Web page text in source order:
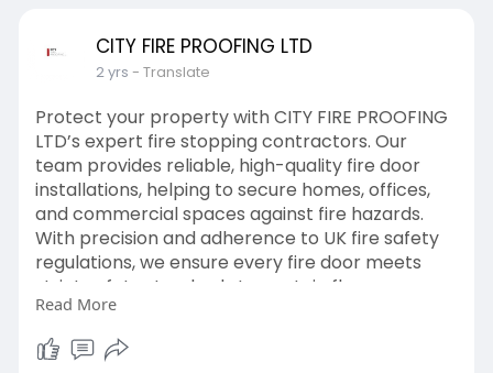
CITY FIRE PROOFING LTD
2 yrs - Translate
Protect your property with CITY FIRE PROOFING
LTD’s expert fire stopping contractors. Our
team provides reliable, high-quality fire door
installations, helping to secure homes, offices,
and commercial spaces against fire hazards.
With precision and adherence to UK fire safety
regulations, we ensure every fire door meets
strict safety standards to contain flames,
smoke, and toxic gases during emergencies.
Trust our specialists to enhance your building’s
fire safety with durable and effective fire doors
Read More